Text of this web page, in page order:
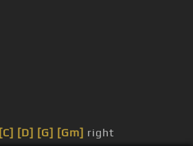
[C] [D] [G] [Gm] right